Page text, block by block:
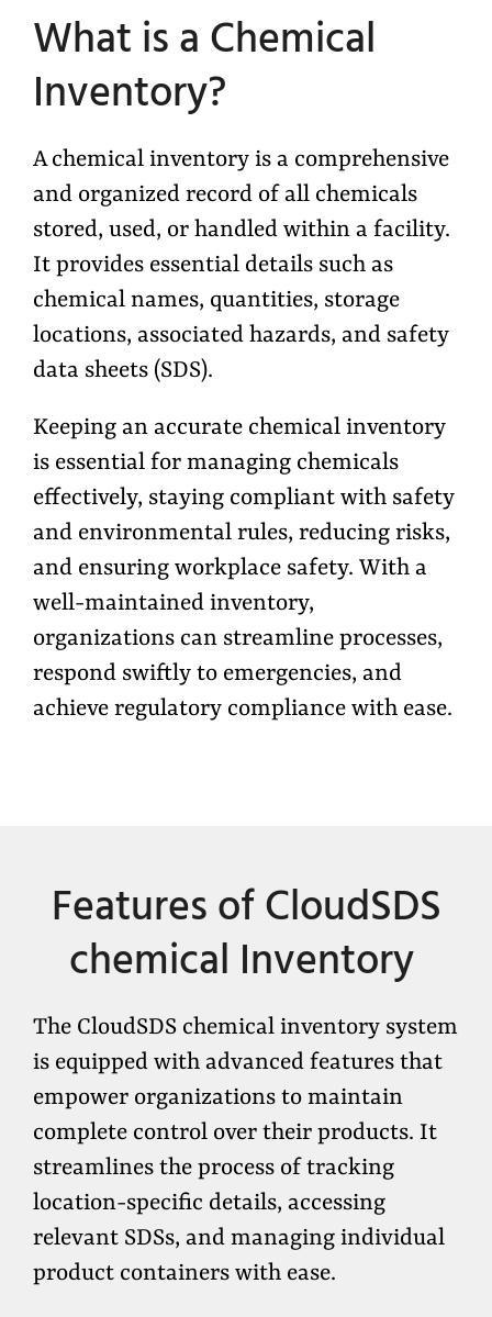
What is a Chemical
Inventory?
Achemical inventoryis a comprehensive
and organized record of all chemicals
stored, used, or handled within a facility.
It provides essential details such as
chemical names, quantities, storage
locations, associated hazards, and safety
data sheets (SDS).
Keeping an accurate chemical inventory
is essential for managing chemicals
effectively, staying compliant with safety
and environmental rules, reducing risks,
and ensuring workplace safety. With a
well-maintained inventory,
organizations can streamline processes,
respond swiftly to emergencies, and
achieve regulatory compliance with ease.
Features ofCloudSDS
chemical Inventory
The CloudSDS chemical inventory system
is equipped with advanced features that
empower organizations to maintain
complete control over their products. It
streamlines the process of tracking
location-specific details, accessing
relevant SDSs, and managing individual
product containers with ease.